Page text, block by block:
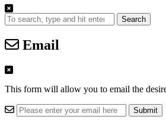
Search
Email
This form will allow you to email the